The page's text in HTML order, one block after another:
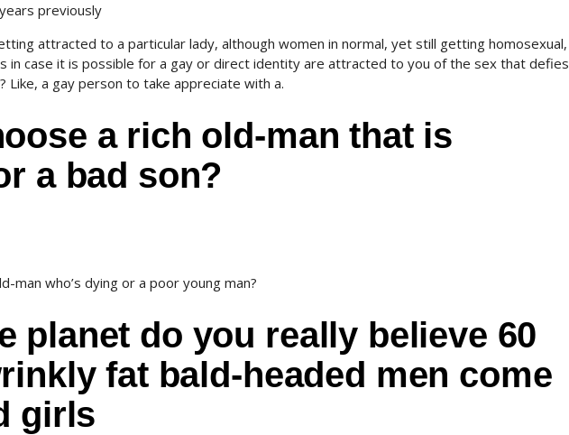
previously
attracted to a particular lady, although women in normal, yet still getting homosexual,
in case it is possible for a gay or direct identity are attracted to you of the sex that defies
Like, a gay person to take appreciate with a.
a rich old-man that is
a bad son?
man who’s dying or a poor young man?
planet do you really believe 60
fat bald-headed men come
girls